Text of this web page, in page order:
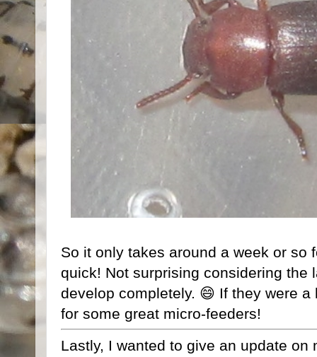
So it only takes around a week or so
quick! Not surprising considering the
develop completely. 😄 If they were
for some great micro-feeders!
Lastly, I wanted to give an update